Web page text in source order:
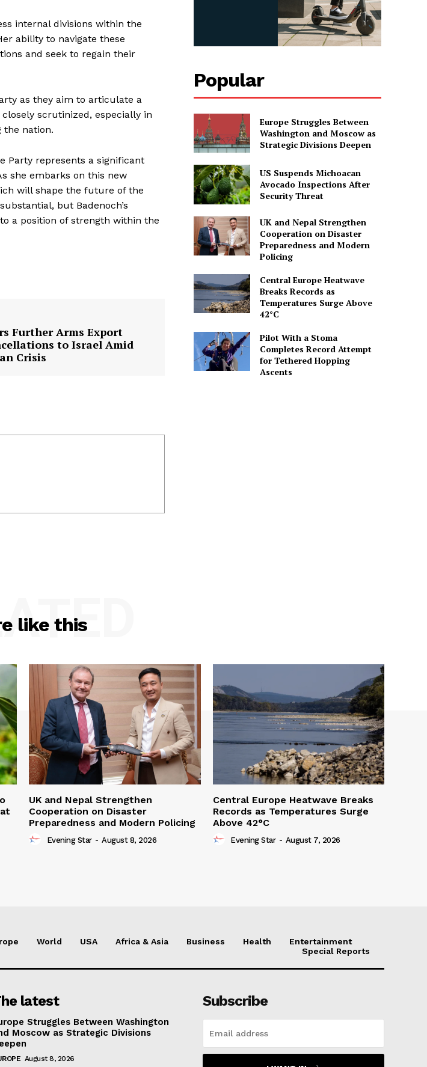
internal divisions within the
ability to navigate these
and seek to regain their
as they aim to articulate a
scrutinized, especially in
the nation.
Party represents a significant
she embarks on this new
will shape the future of the
but Badenoch’s
a position of strength within the
Further Arms Export
to Israel Amid
Crisis
Popular
Europe Struggles Between
Washington and Moscow as
Strategic Divisions Deepen
US Suspends Michoacan
Avocado Inspections After
Security Threat
UK and Nepal Strengthen
Cooperation on Disaster
Preparedness and Modern
Policing
Central Europe Heatwave
Breaks Records as
Temperatures Surge Above
42°C
Pilot With a Stoma
Completes Record Attempt
for Tethered Hopping
Ascents
like this
UK and Nepal Strengthen
Cooperation on Disaster
Preparedness and Modern Policing
Evening Star - August 8, 2026
Central Europe Heatwave Breaks
Records as Temperatures Surge
Above 42°C
Evening Star - August 7, 2026
World USA Africa & Asia Business Health
Entertainment
Special Reports
latest
Struggles Between Washington
Moscow as Strategic Divisions
August 8, 2026
Subscribe